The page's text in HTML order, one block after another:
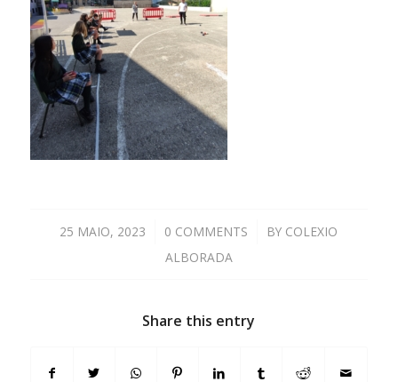
25 MAIO, 2023
/ 0 COMMENTS
/ BY COLEXIO
ALBORADA
Share this entry